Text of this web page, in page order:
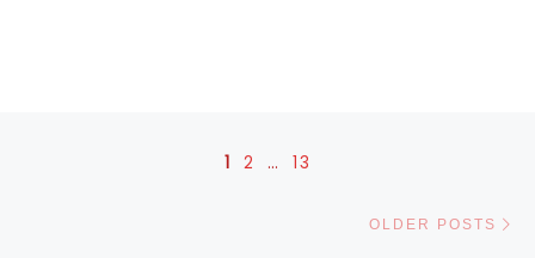
Posts navigation
1 2 … 13
OLDER POSTS